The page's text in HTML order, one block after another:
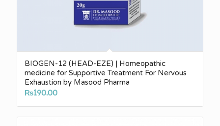
BIOGEN-12 (HEAD-EZE) | Homeopathic
medicine for Supportive Treatment For Nervous
Exhaustion by Masood Pharma
₨190.00